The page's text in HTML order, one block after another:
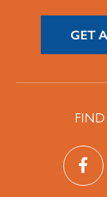
GET